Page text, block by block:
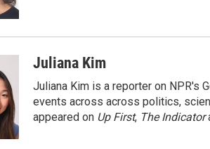
Juliana Kim
Juliana Kim is a reporter on NPR's
events across across politics,
appeared on Up First, The Indicator